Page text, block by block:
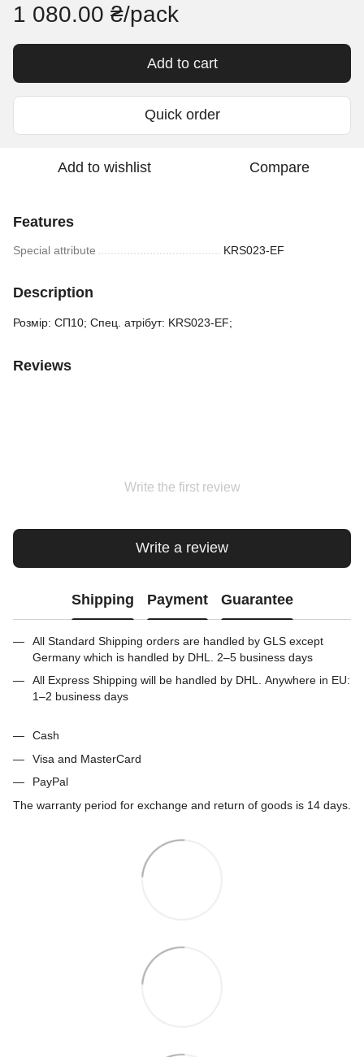
1 080.00 ₴/pack
Add to cart
Quick order
Add to wishlist Compare
Features
Special attribute KRS023-EF
Description
Розмір: СП10; Спец. атрібут: KRS023-EF;
Reviews
Write the first review
Write a review
Shipping Payment Guarantee
All Standard Shipping orders are handled by GLS except
Germany which is handled by DHL. 2–5 business days
All Express Shipping will be handled by DHL. Anywhere in EU:
1–2 business days
Cash
Visa and MasterCard
PayPal
The warranty period for exchange and return of goods is 14 days.